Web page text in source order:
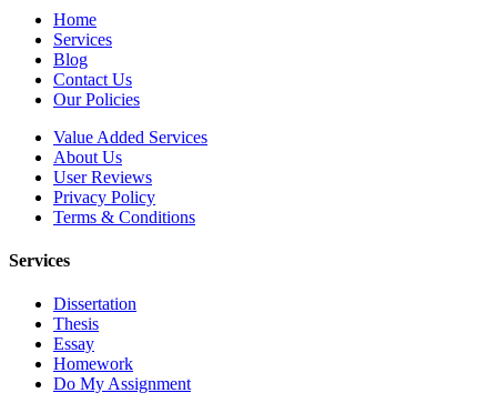
Home
Services
Blog
Contact Us
Our Policies
Value Added Services
About Us
User Reviews
Privacy Policy
Terms & Conditions
Services
Dissertation
Thesis
Essay
Homework
Do My Assignment